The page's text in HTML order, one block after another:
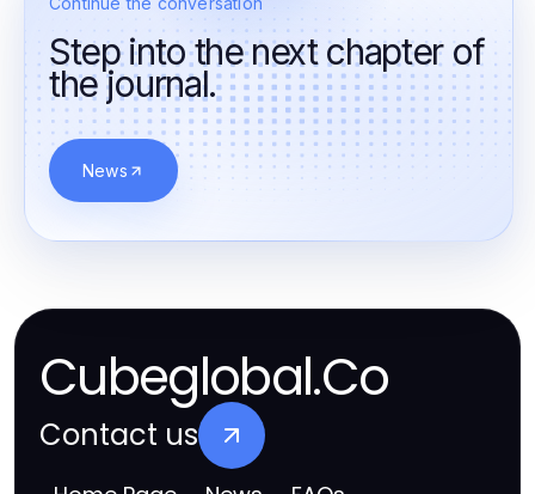
Step into the next chapter of
the journal.
News
Cubeglobal.Co
Contact us